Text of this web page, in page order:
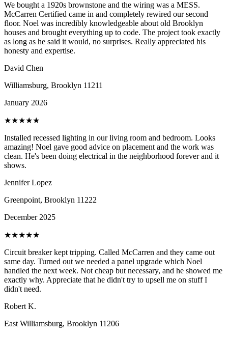
We bought a 1920s brownstone and the wiring was a MESS.
McCarren Certified came in and completely rewired our second
floor. Noel was incredibly knowledgeable about old Brooklyn
houses and brought everything up to code. The project took exactly
as long as he said it would, no surprises. Really appreciated his
honesty and expertise.
David Chen
Williamsburg, Brooklyn 11211
January 2026
★★★★★
Installed recessed lighting in our living room and bedroom. Looks
amazing! Noel gave good advice on placement and the work was
clean. He's been doing electrical in the neighborhood forever and it
shows.
Jennifer Lopez
Greenpoint, Brooklyn 11222
December 2025
★★★★★
Circuit breaker kept tripping. Called McCarren and they came out
same day. Turned out we needed a panel upgrade which Noel
handled the next week. Not cheap but necessary, and he showed me
exactly why. Appreciate that he didn't try to upsell me on stuff I
didn't need.
Robert K.
East Williamsburg, Brooklyn 11206